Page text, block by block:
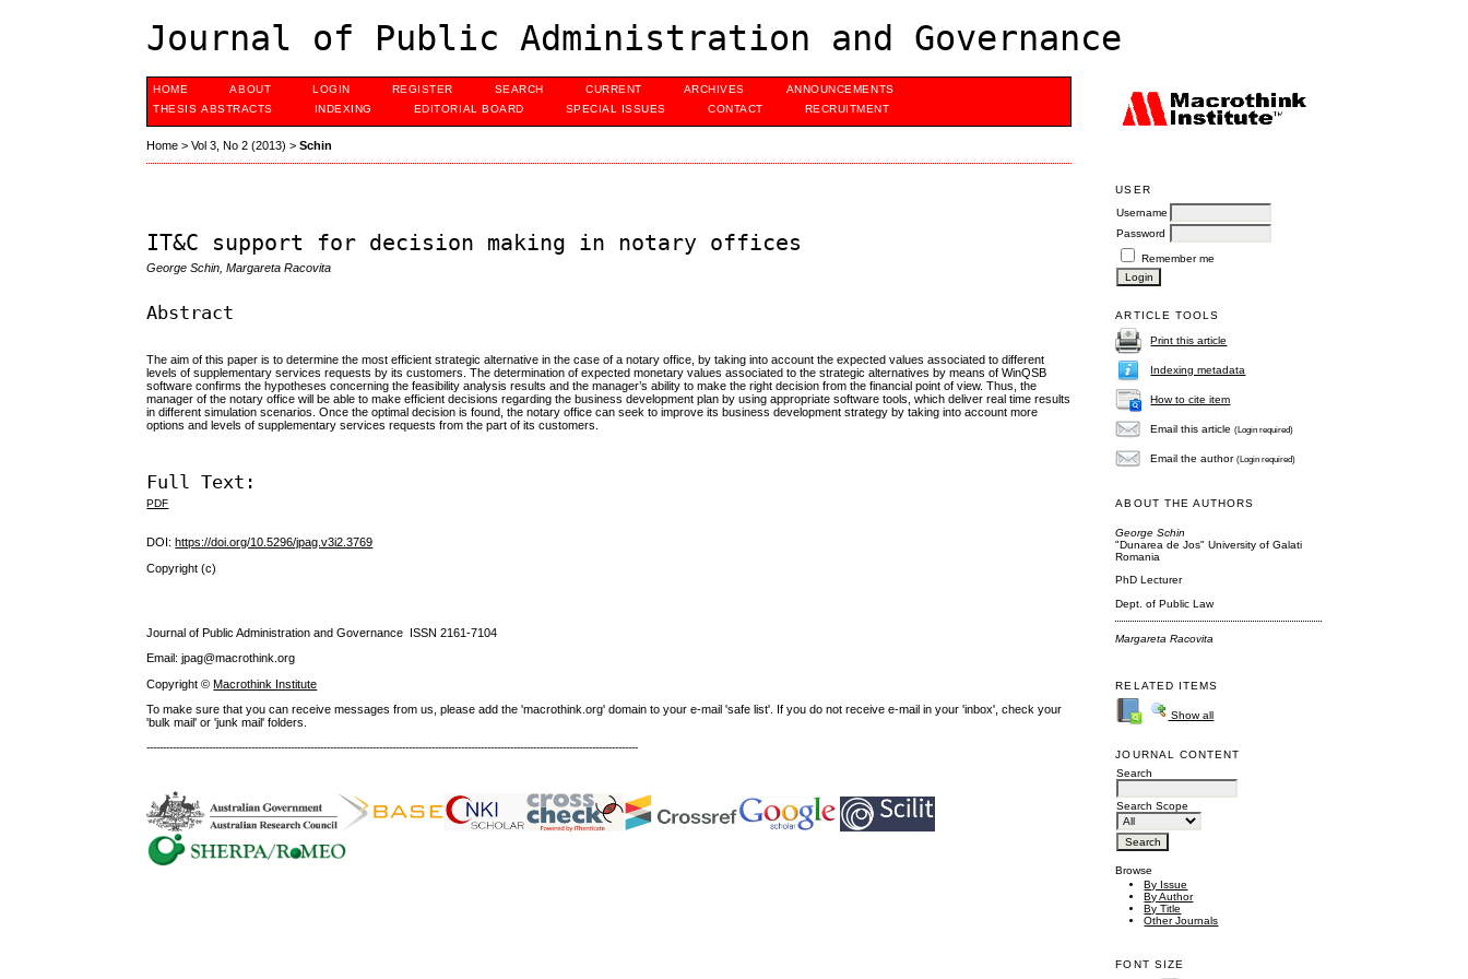
Journal of Public Administration and Governance
USER
Username
Password
Remember me
ARTICLE TOOLS
Print this article
Indexing metadata
How to cite item
Email this article(Login required)
Email the author(Login required)
ABOUT THE AUTHORS
George Schin
"Dunarea de Jos" University of Galati
Romania
PhD Lecturer
Dept. of Public Law
Margareta Racovita
RELATED ITEMS
Show all
JOURNAL CONTENT
Search
Search Scope
Browse
By Issue
By Author
By Title
Other Journals
FONT SIZE
HOME ABOUT LOGIN REGISTER SEARCH CURRENT ARCHIVES
ANNOUNCEMENTS
THESIS ABSTRACTS
INDEXING EDITORIAL BOARD SPECIAL ISSUES CONTACT RECRUITMENT
Home >Vol 3, No 2 (2013) >Schin
IT&C support for decision making in notary offices
George Schin, Margareta Racovita
Abstract
The aim of this paper is to determine the most efficient strategic alternative in the case of a notary office, by taking into account the expected values associated to different
levels of supplementary services requests by its customers. The determination of expected monetary values associated to the strategic alternatives by means of WinQSB
software confirms the hypotheses concerning the feasibility analysis results and the manager’s ability to make the right decision from the financial point of view. Thus, the
manager of the notary office will be able to make efficient decisions regarding the business development plan by using appropriate software tools, which deliver real time results
in different simulation scenarios. Once the optimal decision is found, the notary office can seek to improve its business development strategy by taking into account more
options and levels of supplementary services requests from the part of its customers.
Full Text:
PDF
DOI:https://doi.org/10.5296/jpag.v3i2.3769
Copyright (c)
Journal of Public Administration and Governance ISSN2161-7104
Email: jpag@macrothink.org
Copyright ©Macrothink Institute
To make sure that you can receive messages from us, please add the 'macrothink.org' domain to your e-mail 'safe list'. If you do not receive e-mail in your 'inbox', check your
'bulk mail' or 'junk mail' folders.
------------------------------------------------------------------------------------------------------------------------------------------------------